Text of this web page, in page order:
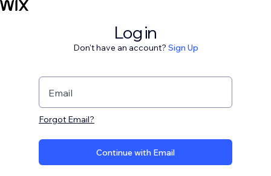
Log in
Don't have an account? Sign Up
Email
Forgot Email?
Continue with Email